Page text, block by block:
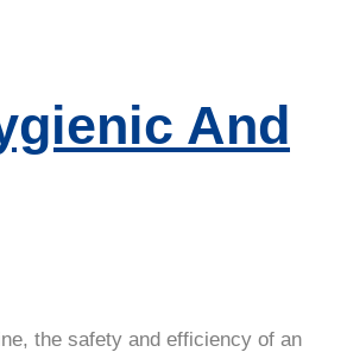
And
the safety and efficiency of an